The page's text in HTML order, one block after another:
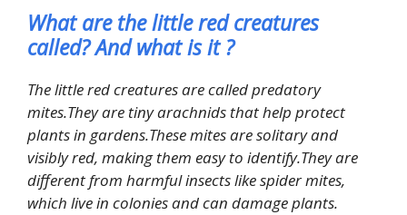
What are the little red creatures
called? And what is it ?
The little red creatures are called predatory
mites.They are tiny arachnids that help protect
plants in gardens.These mites are solitary and
visibly red, making them easy to identify.They are
different from harmful insects like spider mites,
which live in colonies and can damage plants.